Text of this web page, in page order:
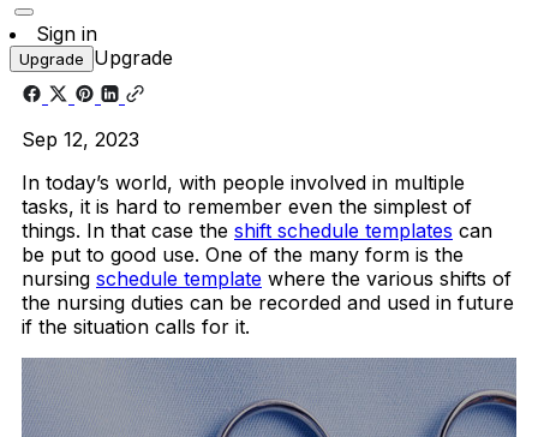
Sign in
Upgrade Upgrade
Sep 12, 2023
In today’s world, with people involved in multiple
tasks, it is hard to remember even the simplest of
things. In that case the shift schedule templates can
be put to good use. One of the many form is the
nursing schedule template where the various shifts of
the nursing duties can be recorded and used in future
if the situation calls for it.